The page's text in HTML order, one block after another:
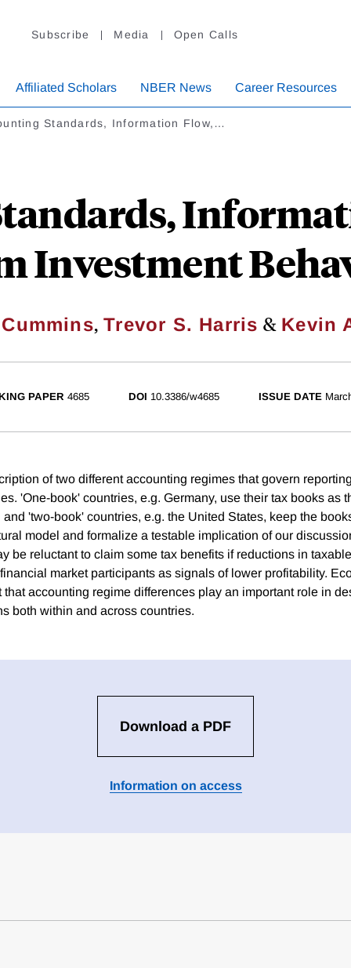
Subscribe Media Open Calls
Affiliated Scholars NBER News Career Resources
Standards, Information Flow,…
Investment
,Trevor S. Harris & Kevin
PAPER 4685 DOI 10.3386/w4685 ISSUE DATE
of two different accounting regimes that govern
'One-book' countries, e.g. Germany, use their tax books as
'two-book' countries, e.g. the United States, keep the
model and formalize a testable implication of our
be reluctant to claim some tax benefits if reductions in
market participants as signals of lower profitability.
that accounting regime differences play an important role in
both within and across countries.
Download a PDF
Information on access